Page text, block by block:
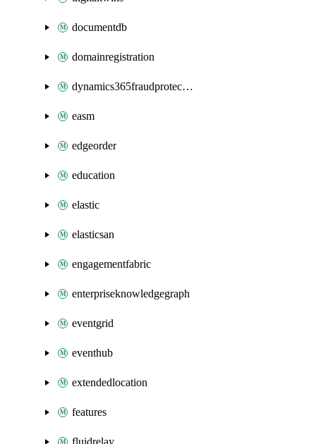
documentdb
domainregistration
dynamics365fraudprotection
easm
edgeorder
education
elastic
elasticsan
engagementfabric
enterpriseknowledgegraph
eventgrid
eventhub
extendedlocation
features
fluidrelay